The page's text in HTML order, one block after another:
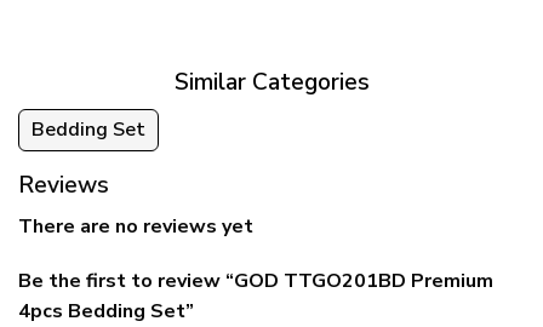
Similar Categories
Bedding Set
Reviews
There are no reviews yet
Be the first to review “GOD TTGO201BD Premium
4pcs Bedding Set”